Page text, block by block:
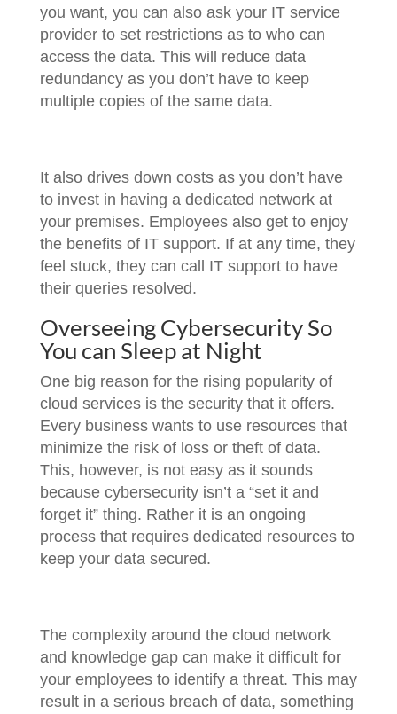
you want, you can also ask your IT service
provider to set restrictions as to who can
access the data. This will reduce data
redundancy as you don’t have to keep
multiple copies of the same data.
It also drives down costs as you don’t have
to invest in having a dedicated network at
your premises. Employees also get to enjoy
the benefits of IT support. If at any time, they
feel stuck, they can call IT support to have
their queries resolved.
Overseeing Cybersecurity So
You can Sleep at Night
One big reason for the rising popularity of
cloud services is the security that it offers.
Every business wants to use resources that
minimize the risk of loss or theft of data.
This, however, is not easy as it sounds
because cybersecurity isn’t a “set it and
forget it” thing. Rather it is an ongoing
process that requires dedicated resources to
keep your data secured.
The complexity around the cloud network
and knowledge gap can make it difficult for
your employees to identify a threat. This may
result in a serious breach of data, something